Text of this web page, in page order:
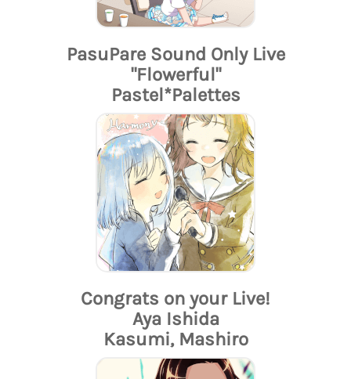
PasuPare Sound Only Live
"Flowerful"
Pastel*Palettes
Congrats on your Live!
Aya Ishida
Kasumi, Mashiro